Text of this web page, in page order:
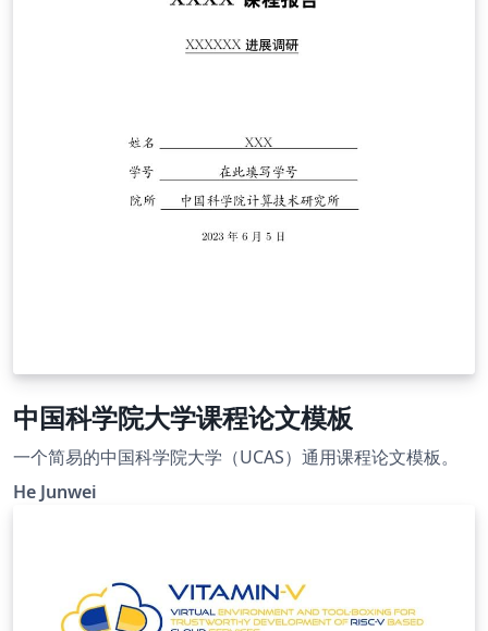
中国科学院大学课程论文模板
一个简易的中国科学院大学（UCAS）通用课程论文模板。
He Junwei